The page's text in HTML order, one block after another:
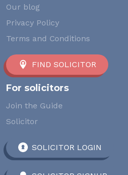
Our blog
Privacy Policy
Terms and Conditions
FIND SOLICITOR
For solicitors
Join the Guide
Solicitor
SOLICITOR LOGIN